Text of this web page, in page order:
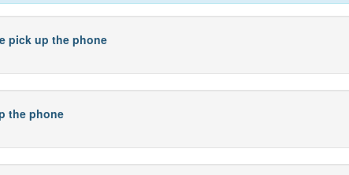
pick up the phone
the phone